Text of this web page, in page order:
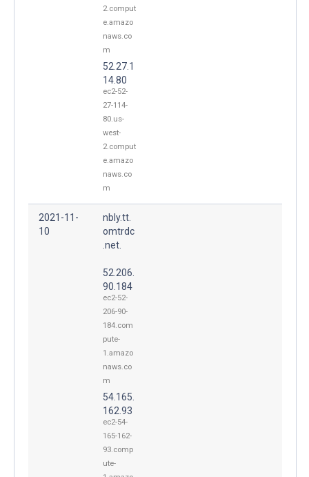
2.comput
e.amazo
naws.co
m
52.27.1
14.80
ec2-52-
27-114-
80.us-
west-
2.comput
e.amazo
naws.co
m
2021-11-
10
nbly.tt.
omtrdc
.net.
52.206.
90.184
ec2-52-
206-90-
184.com
pute-
1.amazo
naws.co
m
54.165.
162.93
ec2-54-
165-162-
93.comp
ute-